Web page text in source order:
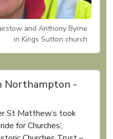
and Anthony Byrne
in Kings Sutton church
Northampton -
St Matthew’s took
for Churches’,